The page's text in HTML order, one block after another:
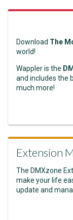
Download The
world!
Wappler is the
and includes the
much more!
Extension
The DMXzone
make your life
update and